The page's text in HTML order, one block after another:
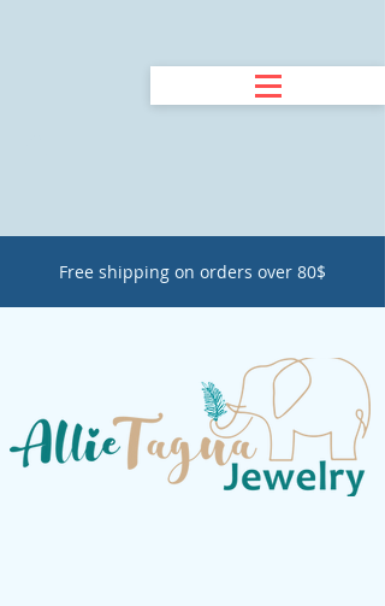
Free shipping on orders over 80$